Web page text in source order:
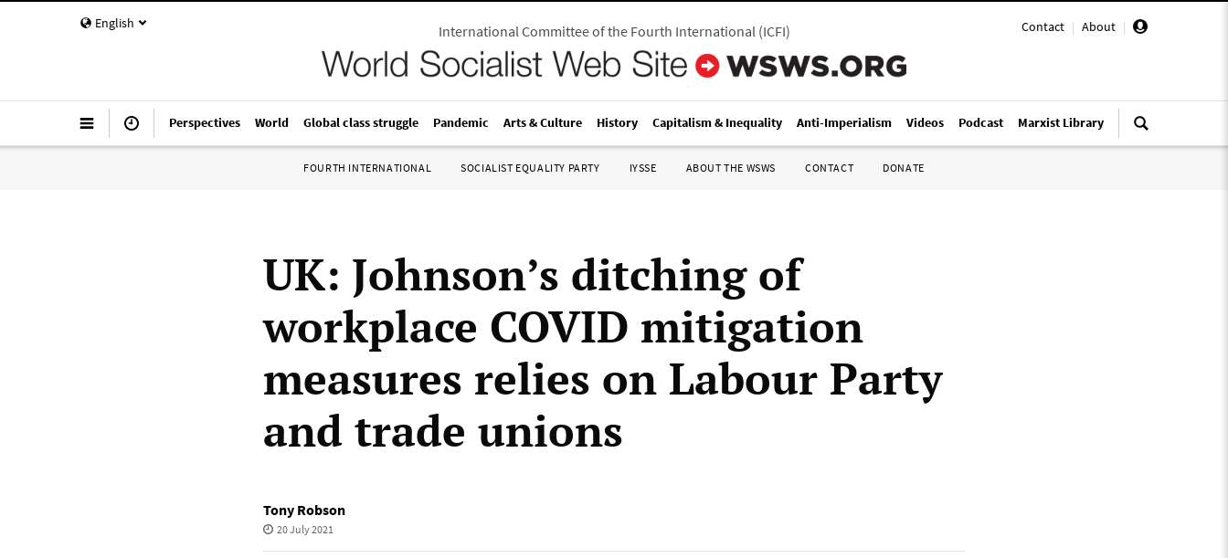
English Contact | About |
International Committee of the Fourth International(ICFI)
Perspectives World Global class struggle Pandemic Arts & Culture History Capitalism & Inequality Anti-Imperialism Videos Podcast Marxist Library
FOURTH INTERNATIONAL SOCIALIST EQUALITY PARTY IYSSE ABOUT THE WSWS CONTACT DONATE
UK: Johnson’s ditching of
workplace COVID mitigation
measures relies on Labour Party
and trade unions
Tony Robson
20 July 2021